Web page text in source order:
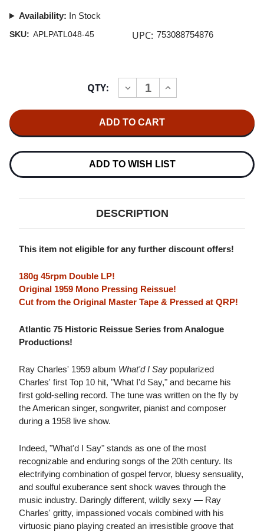
Availability: In Stock
SKU: APLPATL048-45 UPC: 753088754876
QTY:
DECREASE
QUANTITY
CHARLES
WHAT'D
SAY
(ATLANTIC
45RPM
2LP
(MONO)
INCREASE
QUANTITY
WHAT'D
SAY
(ATLANTIC
SERIES)
45RPM
2LP
(MONO)
ADD TO WISH LIST
DESCRIPTION
This item not eligible for any further discount offers!
180g 45rpm Double LP!
Original 1959 Mono Pressing Reissue!
Cut from the Original Master Tape & Pressed at QRP!
Atlantic 75 Historic Reissue Series from Analogue
Productions!
Ray Charles' 1959 album What'd I Say popularized
Charles' first Top 10 hit, "What I'd Say," and became his
first gold-selling record. The tune was written on the fly by
the American singer, songwriter, pianist and composer
during a 1958 live show.
Indeed, "What'd I Say" stands as one of the most
recognizable and enduring songs of the 20th century. Its
electrifying combination of gospel fervor, bluesy sensuality,
and soulful exuberance sent shock waves through the
music industry. Daringly different, wildly sexy — Ray
Charles' gritty, impassioned vocals combined with his
virtuosic piano playing created an irresistible groove that